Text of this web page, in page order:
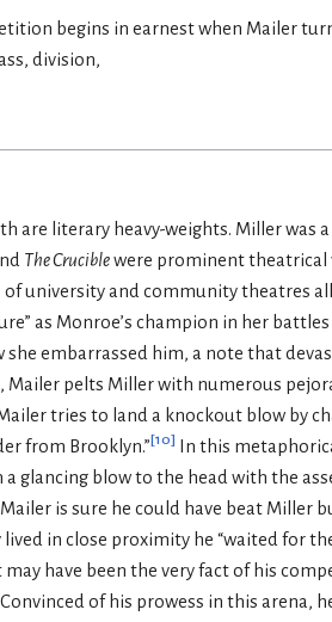
begins in earnest when Mailer
division,
are literary heavy-weights. Miller
The Cruciblewere prominent theatrical
of university and community theatres
as Monroe’s champion in her
she embarrassed him, a note that
Mailer pelts Miller with numerous
tries to land a knockout blow by
from Brooklyn.”[10]
In this
a glancing blow to the head with the
Mailer is sure he could have beat Miller
in close proximity he “waited for
have been the very fact of his
of his prowess in this arena,